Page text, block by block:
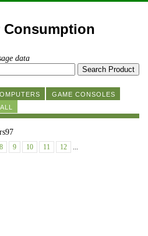
Consumption
data
GAME CONSOLES
8 9 10 11 12 ...